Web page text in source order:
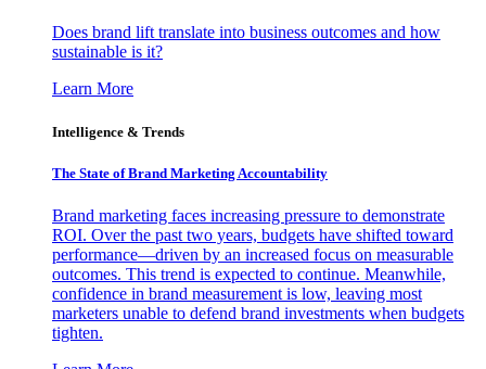
Does brand lift translate into business outcomes and how
sustainable is it?
Learn More
Intelligence & Trends
The State of Brand Marketing Accountability
Brand marketing faces increasing pressure to demonstrate
ROI. Over the past two years, budgets have shifted toward
performance—driven by an increased focus on measurable
outcomes. This trend is expected to continue. Meanwhile,
confidence in brand measurement is low, leaving most
marketers unable to defend brand investments when budgets
tighten.